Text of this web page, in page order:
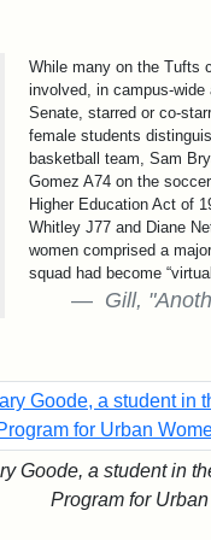
While many on the Tufts
involved, in campus-
Senate, starred or co-
female students
basketball team, Sam
Gomez A74 on the
Higher Education Act of
Whitley J77 and Diane
women comprised a
squad had become
Gill,
Goode, a student in
Program for